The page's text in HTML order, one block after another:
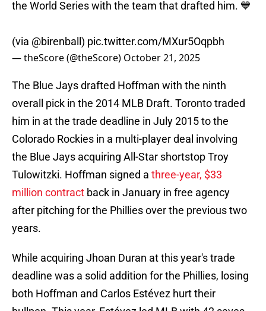
the World Series with the team that drafted him. 💙
(via @birenball ) pic.twitter.com/MXur5Oqpbh
— theScore (@theScore) October 21, 2025
The Blue Jays drafted Hoffman with the ninth
overall pick in the 2014 MLB Draft. Toronto traded
him in at the trade deadline in July 2015 to the
Colorado Rockies in a multi-player deal involving
the Blue Jays acquiring All-Star shortstop Troy
Tulowitzki. Hoffman signed a three-year, $33
million contract back in January in free agency
after pitching for the Phillies over the previous two
years.
While acquiring Jhoan Duran at this year's trade
deadline was a solid addition for the Phillies, losing
both Hoffman and Carlos Estévez hurt their